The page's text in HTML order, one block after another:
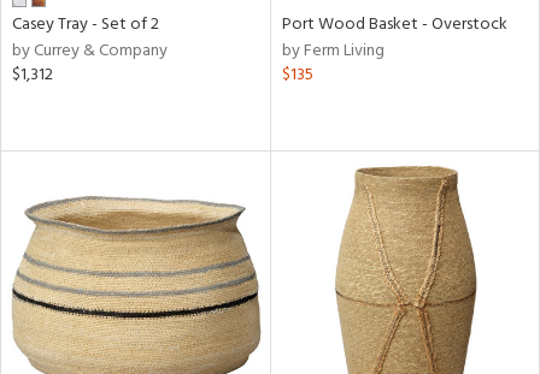
Casey Tray - Set of 2
by Currey & Company
$1,312
Port Wood Basket - Overstock
by Ferm Living
$135